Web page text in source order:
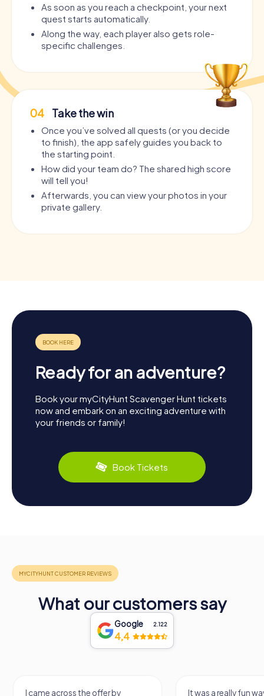
As soon as you reach a checkpoint, your next
quest starts automatically.
Along the way, each player also gets role-
specific challenges.
04 Take the win
Once you’ve solved all quests (or you decide
to finish), the app safely guides you back to
the starting point.
How did your team do? The shared high score
will tell you!
Afterwards, you can view your photos in your
private gallery.
Ready for an adventure?
Book your myCityHunt Scavenger Hunt tickets
now and embark on an exciting adventure with
your friends or family!
Book Tickets
What our customers say
Google 2.122
4,4
I came across the offer by It was a really fun